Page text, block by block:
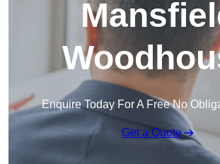
Enquire Today For A Free No
Get a Quote